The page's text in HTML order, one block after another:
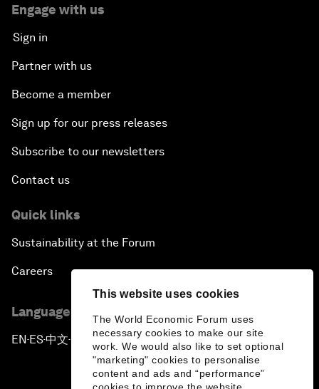
This website uses cookies
The World Economic Forum uses
necessary cookies to make our site
work. We would also like to set optional
"marketing" cookies to personalise
content and ads and “performance”
Engage with us
Sign in
Partner with us
Become a member
Sign up for our press releases
Subscribe to our newsletters
Contact us
Quick links
Sustainability at the Forum
Careers
Language editions
EN ▪ES▪中文▪ 日本語